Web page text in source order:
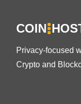
COIN
Privacy-focused
Crypto and